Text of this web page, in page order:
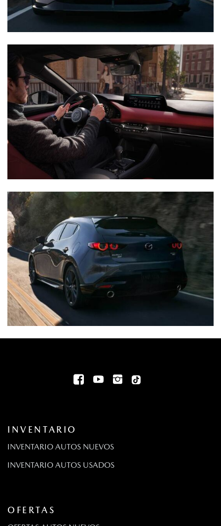
INVENTARIO
INVENTARIO AUTOS NUEVOS
INVENTARIO AUTOS USADOS
OFERTAS